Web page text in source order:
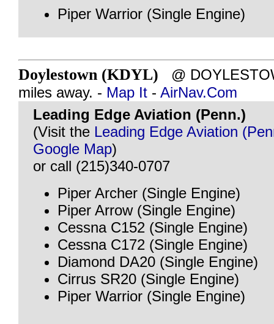
Piper Warrior (Single Engine)
Doylestown (KDYL) @
miles away. - Map It - AirNav.Com
Leading Edge Aviation (Penn.)
(Visit the Leading Edge Aviation
Google Map)
or call (215)340-0707
Piper Archer (Single Engine)
Piper Arrow (Single Engine)
Cessna C152 (Single Engine)
Cessna C172 (Single Engine)
Diamond DA20 (Single Engine)
Cirrus SR20 (Single Engine)
Piper Warrior (Single Engine)